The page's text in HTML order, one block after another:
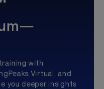
with
Virtual, and
you deeper insights